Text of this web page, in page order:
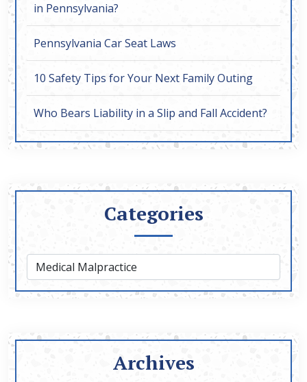
in Pennsylvania?
Pennsylvania Car Seat Laws
10 Safety Tips for Your Next Family Outing
Who Bears Liability in a Slip and Fall Accident?
Categories
Archives